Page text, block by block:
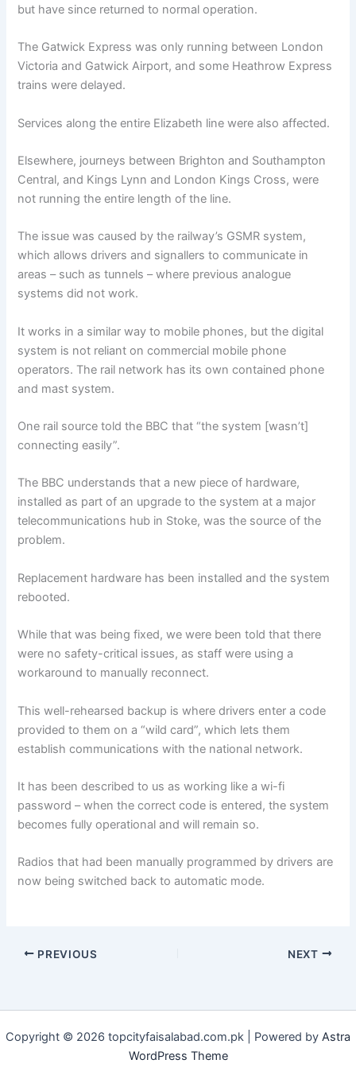
but have since returned to normal operation.
The Gatwick Express was only running between London
Victoria and Gatwick Airport, and some Heathrow Express
trains were delayed.
Services along the entire Elizabeth line were also affected.
Elsewhere, journeys between Brighton and Southampton
Central, and Kings Lynn and London Kings Cross, were
not running the entire length of the line.
The issue was caused by the railway’s GSMR system,
which allows drivers and signallers to communicate in
areas – such as tunnels – where previous analogue
systems did not work.
It works in a similar way to mobile phones, but the digital
system is not reliant on commercial mobile phone
operators. The rail network has its own contained phone
and mast system.
One rail source told the BBC that “the system [wasn’t]
connecting easily”.
The BBC understands that a new piece of hardware,
installed as part of an upgrade to the system at a major
telecommunications hub in Stoke, was the source of the
problem.
Replacement hardware has been installed and the system
rebooted.
While that was being fixed, we were been told that there
were no safety-critical issues, as staff were using a
workaround to manually reconnect.
This well-rehearsed backup is where drivers enter a code
provided to them on a “wild card”, which lets them
establish communications with the national network.
It has been described to us as working like a wi-fi
password – when the correct code is entered, the system
becomes fully operational and will remain so.
Radios that had been manually programmed by drivers are
now being switched back to automatic mode.
PREVIOUS NEXT
Copyright © 2026 topcityfaisalabad.com.pk | Powered by Astra
WordPress Theme